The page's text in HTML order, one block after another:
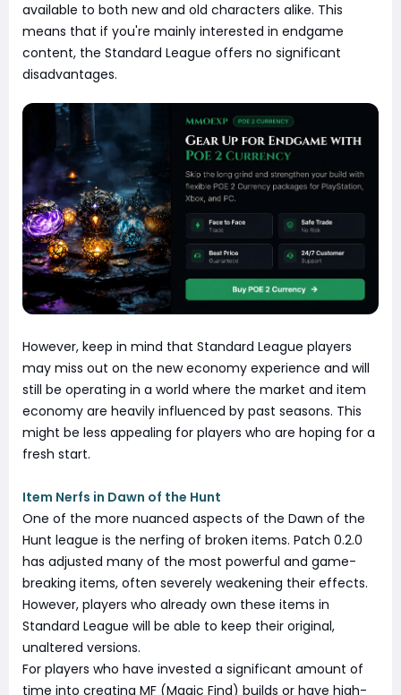
available to both new and old characters alike. This
means that if you're mainly interested in endgame
content, the Standard League offers no significant
disadvantages.
However, keep in mind that Standard League players
may miss out on the new economy experience and will
still be operating in a world where the market and item
economy are heavily influenced by past seasons. This
might be less appealing for players who are hoping for a
fresh start.
Item Nerfs in Dawn of the Hunt
One of the more nuanced aspects of the Dawn of the
Hunt league is the nerfing of broken items. Patch 0.2.0
has adjusted many of the most powerful and game-
breaking items, often severely weakening their effects.
However, players who already own these items in
Standard League will be able to keep their original,
unaltered versions.
For players who have invested a significant amount of
time into creating MF (Magic Find) builds or have high-